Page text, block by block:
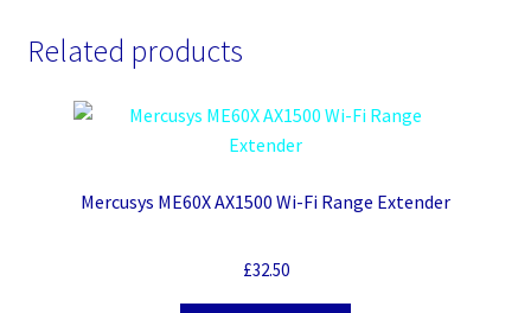
Related products
Mercusys ME60X AX1500 Wi-Fi Range Extender
£32.50